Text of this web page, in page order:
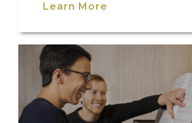
Learn More